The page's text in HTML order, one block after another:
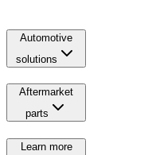
Automotive
solutions
Aftermarket
parts
Learn more